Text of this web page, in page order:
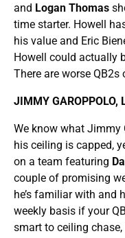
and Logan Thomas
time starter. Howell
his value and Eric
Howell could actually
There are worse QB2s
JIMMY GAROPPOLO,
We know what Jimmy
his ceiling is capped,
on a team featuring
couple of promising
he’s familiar with and
weekly basis if your
smart to ceiling